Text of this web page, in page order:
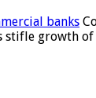
banks
growth of